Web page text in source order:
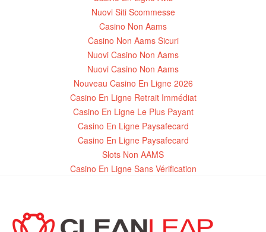
Nuovi Siti Scommesse
Casino Non Aams
Casino Non Aams Sicuri
Nuovi Casino Non Aams
Nuovi Casino Non Aams
Nouveau Casino En Ligne 2026
Casino En Ligne Retrait Immédiat
Casino En Ligne Le Plus Payant
Casino En Ligne Paysafecard
Casino En Ligne Paysafecard
Slots Non AAMS
Casino En Ligne Sans Vérification